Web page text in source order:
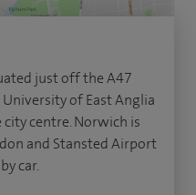
just off the A47
of East Anglia
centre. Norwich is
and Stansted Airport
car.